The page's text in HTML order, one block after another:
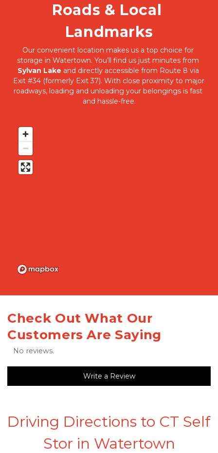
Roads & Local
Landmarks
Our convenient location makes us a top choice for
Sylvan Lake and directly accessible from Route 8 via
Exit #34 (formerly Exit 37). With close proximity to major
roadways, loading and unloading your belongings is fast
and hassle-free.
Check Out What Our
Customers Are Saying
No reviews.
Write a Review
Driving Directions to CT Self
Stor in Watertown